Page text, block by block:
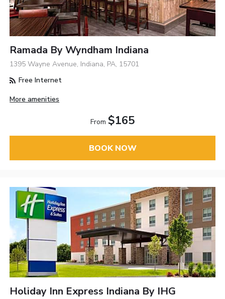
Ramada By Wyndham Indiana
1395 Wayne Avenue, Indiana, PA, 15701
Free Internet
More amenities
From $165
BOOK NOW
Holiday Inn Express Indiana By IHG